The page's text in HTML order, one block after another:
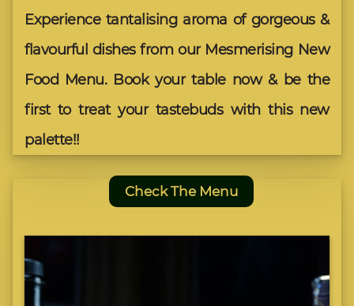
Experience tantalising aroma of gorgeous &
flavourful dishes from our Mesmerising New
Food Menu. Book your table now & be the
first to treat your tastebuds with this new
palette!!
Check The Menu